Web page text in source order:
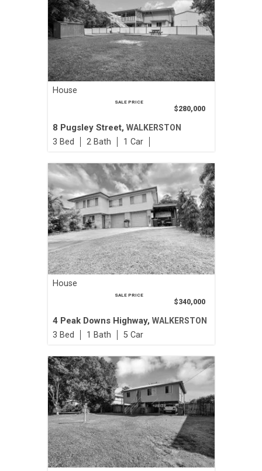
House
SALE PRICE
$280,000
8 Pugsley Street, WALKERSTON
3 2 1
House
SALE PRICE
$340,000
4 Peak Downs Highway, WALKERSTON
3 1 5